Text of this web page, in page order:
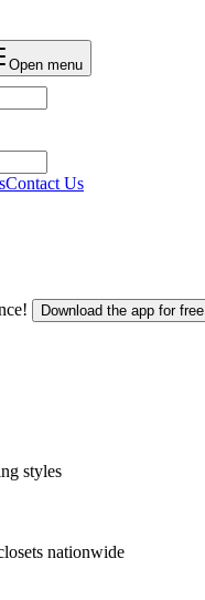
Open menu
Contact Us
Download the app for free
styles
nationwide